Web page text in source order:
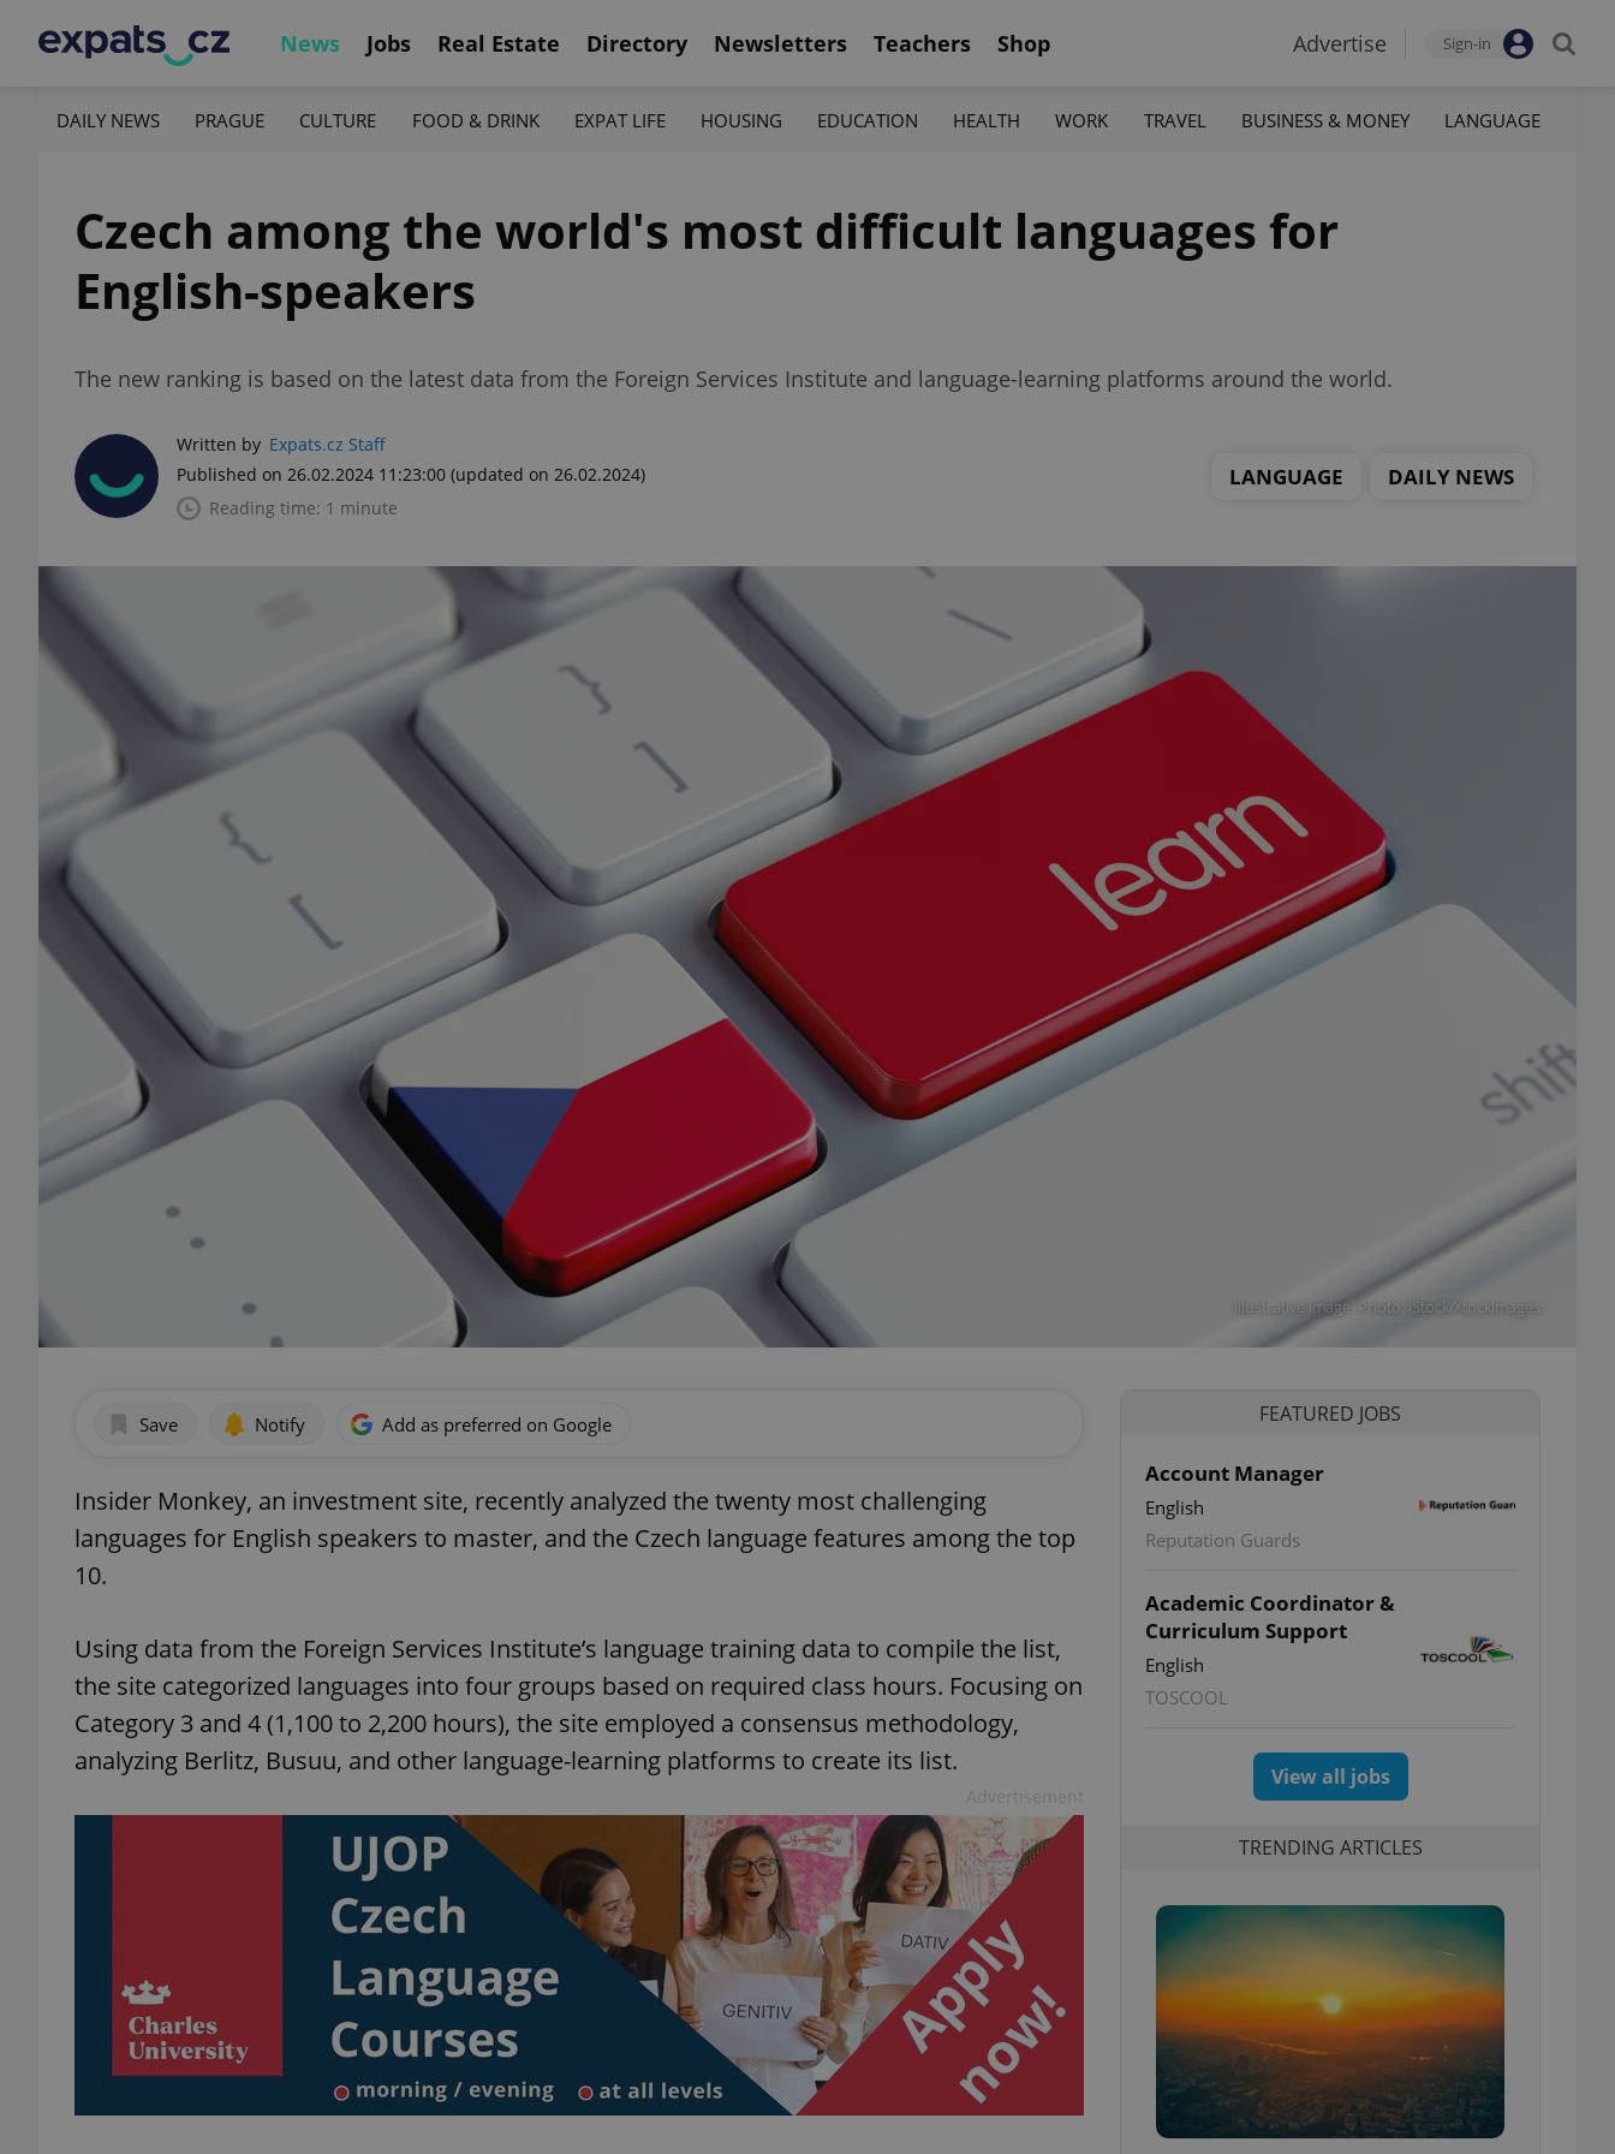
News Jobs Real Estate Directory Newsletters Teachers Shop Advertise Sign-in
DAILY NEWS PRAGUE CULTURE FOOD & DRINK EXPAT LIFE HOUSING EDUCATION HEALTH WORK TRAVEL BUSINESS & MONEY LANGUAGE
Czech among the world's most difficult languages for
English-speakers
The new ranking is based on the latest data from the Foreign Services Institute and language-learning platforms around the world.
Written by Expats.cz Staff
Published on 26.02.2024 11:23:00 (updated on 26.02.2024)
Reading time: 1 minute
LANGUAGE DAILY NEWS
Illustrative image. Photo: iStock/XtockImages
Save Notify Add as preferred on Google
Insider Monkey, an investment site, recently analyzed the twenty most challenging
languages for English speakers to master, and the Czech language features among the top
10.
Using data from the Foreign Services Institute’s language training data to compile the list,
the site categorized languages into four groups based on required class hours. Focusing on
Category 3 and 4 (1,100 to 2,200 hours), the site employed a consensus methodology,
analyzing Berlitz, Busuu, and other language-learning platforms to create its list.
FEATURED JOBS
Account Manager
English
Reputation Guards
Academic Coordinator &
Curriculum Support
English
TOSCOOL
View all jobs
TRENDING ARTICLES